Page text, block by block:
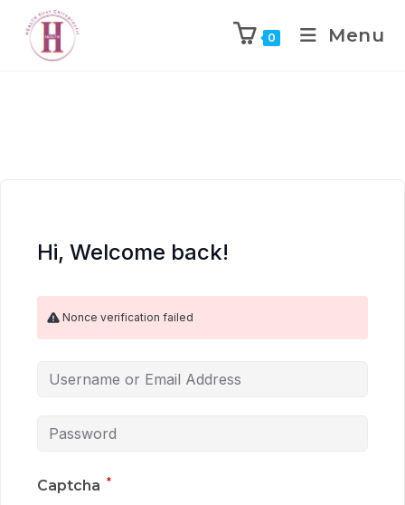
0 Menu
Hi, Welcome back!
Nonce verification failed
Captcha *